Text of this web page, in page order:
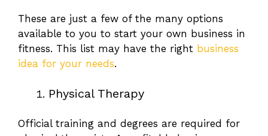
These are just a few of the many options
available to you to start your own business in
fitness. This list may have the right business
idea for your needs.
Physical Therapy
Official training and degrees are required for